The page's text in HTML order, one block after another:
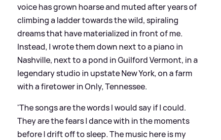
voice has grown hoarse and muted after years of
climbing a ladder towards the wild, spiraling
dreams that have materialized in front of me.
Instead, I wrote them down next to a piano in
Nashville, next to a pond in Guilford Vermont, in a
legendary studio in upstate New York, on a farm
with a firetower in Only, Tennessee.
'The songs are the words I would say if I could.
They are the fears I dance with in the moments
before I drift off to sleep. The music here is my